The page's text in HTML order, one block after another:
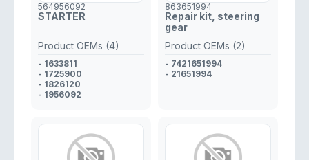
564956092
STARTER
Product OEMs (4)
- 1633811
- 1725900
- 1826120
- 1956092
863651994
Repair kit, steering
gear
Product OEMs (2)
- 7421651994
- 21651994